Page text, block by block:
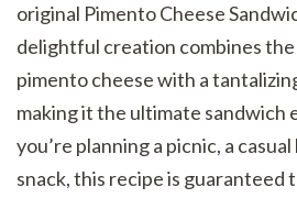
original Pimento Cheese
delightful creation combines
pimento cheese with a
making it the ultimate sandwich
you’re planning a picnic, a
snack, this recipe is guaranteed